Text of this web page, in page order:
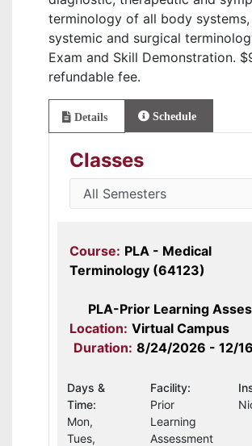
terminology of all body systems,
systemic and surgical
Exam and Skill Demonstration.
refundable fee.
Details Schedule
Classes
Course: PLA - Medical
Terminology (64123)
PLA-Prior Learning
Location: Virtual Campus
Duration: 8/24/2026 - 12/
Days &
Time:
Mon,
Tues,
Facility:
Prior
Learning
Assessment